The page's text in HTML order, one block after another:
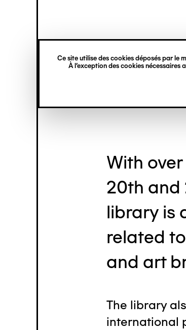
Ce site utilise des cookies déposés par le
À l’exception des cookies
content
verticale
With
20th and
library is
related
and art
The library
international